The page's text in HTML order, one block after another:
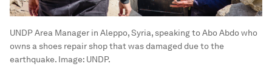
UNDP Area Manager in Aleppo, Syria, speaking to Abo Abdo who
owns a shoes repair shop that was damaged due to the
earthquake. Image: UNDP.